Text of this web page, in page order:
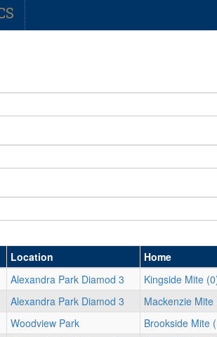
Location Home
Alexandra Park Diamod 3 Kingside Mite
Alexandra Park Diamod 3 Mackenzie Mite
Woodview Park Brookside Mite